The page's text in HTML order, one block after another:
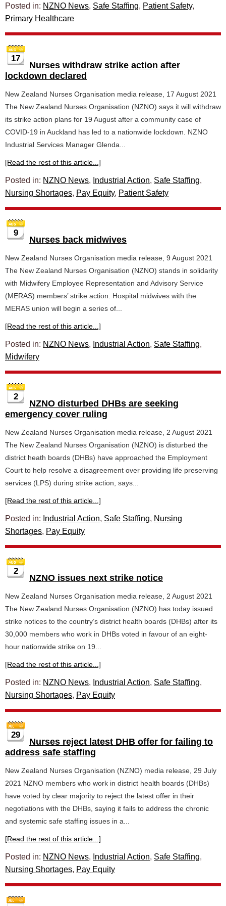
Posted in: NZNO News, Safe Staffing, Patient Safety,
Primary Healthcare
17
Nurses withdraw strike action after
lockdown declared
New Zealand Nurses Organisation media release, 17 August 2021
The New Zealand Nurses Organisation (NZNO) says it will withdraw
its strike action plans for 19 August after a community case of
COVID-19 in Auckland has led to a nationwide lockdown. NZNO
Industrial Services Manager Glenda...
[Read the rest of this article...]
Posted in: NZNO News, Industrial Action, Safe Staffing,
Nursing Shortages, Pay Equity, Patient Safety
9
Nurses back midwives
New Zealand Nurses Organisation media release, 9 August 2021
The New Zealand Nurses Organisation (NZNO) stands in solidarity
with Midwifery Employee Representation and Advisory Service
(MERAS) members’ strike action. Hospital midwives with the
MERAS union will begin a series of...
[Read the rest of this article...]
Posted in: NZNO News, Industrial Action, Safe Staffing,
Midwifery
2
NZNO disturbed DHBs are seeking
emergency cover ruling
New Zealand Nurses Organisation media release, 2 August 2021
The New Zealand Nurses Organisation (NZNO) is disturbed the
district heath boards (DHBs) have approached the Employment
Court to help resolve a disagreement over providing life preserving
services (LPS) during strike action, says...
[Read the rest of this article...]
Posted in: Industrial Action, Safe Staffing, Nursing
Shortages, Pay Equity
2
NZNO issues next strike notice
New Zealand Nurses Organisation media release, 2 August 2021
The New Zealand Nurses Organisation (NZNO) has today issued
strike notices to the country’s district health boards (DHBs) after its
30,000 members who work in DHBs voted in favour of an eight-
hour nationwide strike on 19...
[Read the rest of this article...]
Posted in: NZNO News, Industrial Action, Safe Staffing,
Nursing Shortages, Pay Equity
29
Nurses reject latest DHB offer for failing to
address safe staffing
New Zealand Nurses Organisation (NZNO) media release, 29 July
2021 NZNO members who work in district health boards (DHBs)
have voted by clear majority to reject the latest offer in their
negotiations with the DHBs, saying it fails to address the chronic
and systemic safe staffing issues in a...
[Read the rest of this article...]
Posted in: NZNO News, Industrial Action, Safe Staffing,
Nursing Shortages, Pay Equity